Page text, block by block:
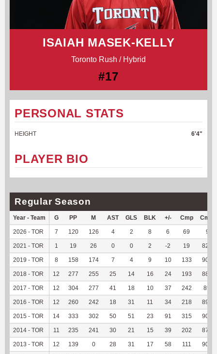
ISAIAH MASEK-KELLY
Toronto Rush / Hybrid
#17
PERSONAL STATS
HEIGHT 6'4"
PLAYER BIO
Regular Season
Year - Team G PP M AST GLS BLK +/- Cmp
2026 - TOR 7 120 126 4 2 8 6 69 92
2021 - TOR 1 19 26 0 0 2 -2 19 82.61
2019 - TOR 8 158 174 7 4 9 10 133 90.48
2018 - TOR 12 277 255 25 14 16 24 193 88.53
2017 - TOR 12 304 277 41 18 10 37 242 89.3
2016 - TOR 12 260 242 18 31 11 34 218 89.71
2015 - TOR 14 333 302 50 51 23 91 315 90.78
2014 - TOR 11 235 241 30 21 15 39 202 87.83
2013 - TOR 12 139 0 28 31 17 58 111 90.24